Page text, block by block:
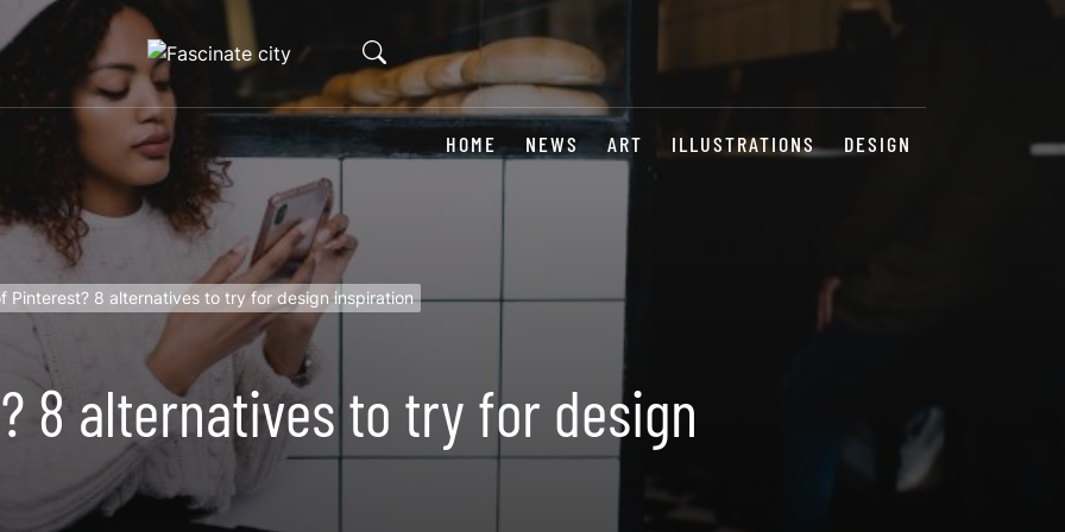
HOME NEWS ART ILLUSTRATIONS DESIGN
Pinterest? 8 alternatives to try for design inspiration
8 alternatives to try for design